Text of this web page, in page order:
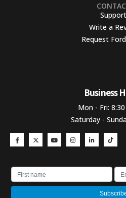
Support
Write a
Request
Business
Mon - Fri:
Saturday -